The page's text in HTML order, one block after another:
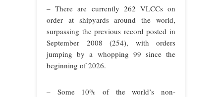
– There are currently 262 VLCCs on
order at shipyards around the world,
surpassing the previous record posted in
September 2008 (254), with orders
jumping by a whopping 99 since the
beginning of 2026.
– Some 10% of the world’s non-